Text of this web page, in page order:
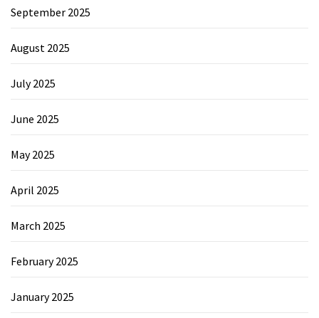
September 2025
August 2025
July 2025
June 2025
May 2025
April 2025
March 2025
February 2025
January 2025